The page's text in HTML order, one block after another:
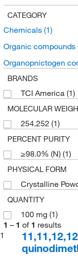
CATEGORY
Chemicals (1)
Organic compounds
Organopnictogen
BRANDS
TCI America (1)
MOLECULAR
254.252 (1)
PERCENT PURITY
≥98.0% (N) (1)
PHYSICAL FORM
Crystalline
QUANTITY
100 mg (1)
1 – 1 of 1 results
1